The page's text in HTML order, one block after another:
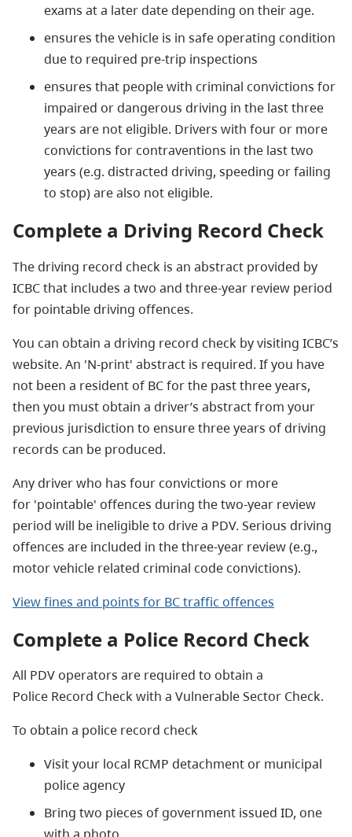
exams at a later date depending on their age.
ensures the vehicle is in safe operating condition
due to required pre-trip inspections
ensures that people with criminal convictions for
impaired or dangerous driving in the last three
years are not eligible. Drivers with four or more
convictions for contraventions in the last two
years (e.g. distracted driving, speeding or failing
to stop) are also not eligible.
Complete a Driving Record Check
The driving record check is an abstract provided by
ICBC that includes a two and three-year review period
for pointable driving offences.
You can obtain a driving record check by visiting ICBC’s
website. An 'N-print' abstract is required. If you have
not been a resident of BC for the past three years,
then you must obtain a driver’s abstract from your
previous jurisdiction to ensure three years of driving
records can be produced.
Any driver who has four convictions or more
for 'pointable' offences during the two-year review
period will be ineligible to drive a PDV. Serious driving
offences are included in the three-year review (e.g.,
motor vehicle related criminal code convictions).
View fines and points for BC traffic offences
Complete a Police Record Check
All PDV operators are required to obtain a
Police Record Check with a Vulnerable Sector Check.
To obtain a police record check
Visit your local RCMP detachment or municipal
police agency
Bring two pieces of government issued ID, one